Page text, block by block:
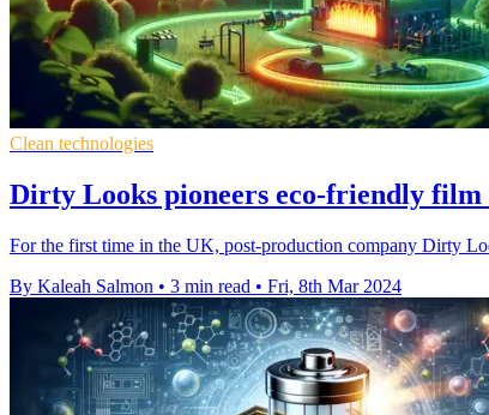
Clean technologies
Dirty Looks pioneers eco-friendly
For the first time in the UK, post-production company Dirty
By Kaleah Salmon • 3 min read • Fri, 8th Mar 2024